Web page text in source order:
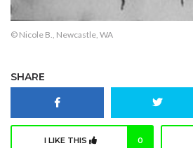
© Nicole B., Newcastle, WA
SHARE
I LIKE THIS 0